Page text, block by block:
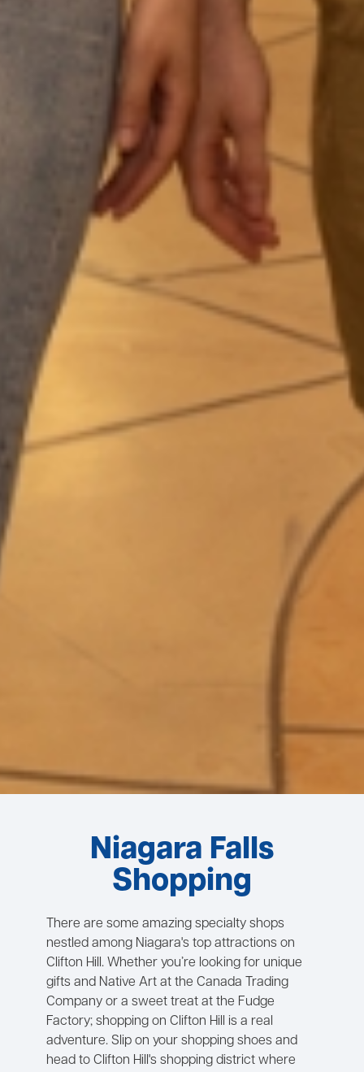
Niagara Falls
Shopping
There are some amazing specialty shops
nestled among Niagara's top attractions on
Clifton Hill. Whether you’re looking for unique
gifts and Native Art at the Canada Trading
Company or a sweet treat at the Fudge
Factory; shopping on Clifton Hill is a real
adventure. Slip on your shopping shoes and
head to Clifton Hill's shopping district where